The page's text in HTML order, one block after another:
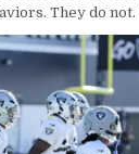
They do not.